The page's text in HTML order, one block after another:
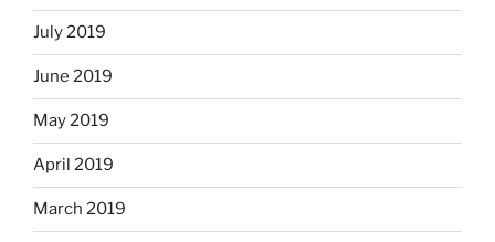
July 2019
June 2019
May 2019
April 2019
March 2019